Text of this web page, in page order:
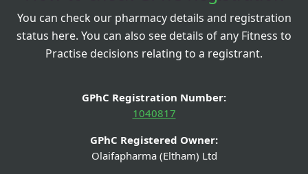
You can check our pharmacy details and registration
status here. You can also see details of any Fitness to
Practise decisions relating to a registrant.
GPhC Registration Number:
1040817
GPhC Registered Owner:
Olaifapharma (Eltham) Ltd